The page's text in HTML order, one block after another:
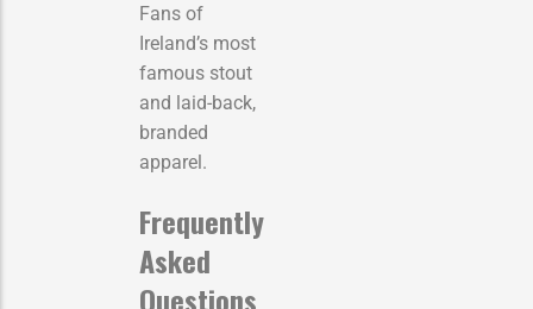
Fans of
Ireland’s most
famous stout
and laid-back,
branded
apparel.
Frequently
Asked
Questions